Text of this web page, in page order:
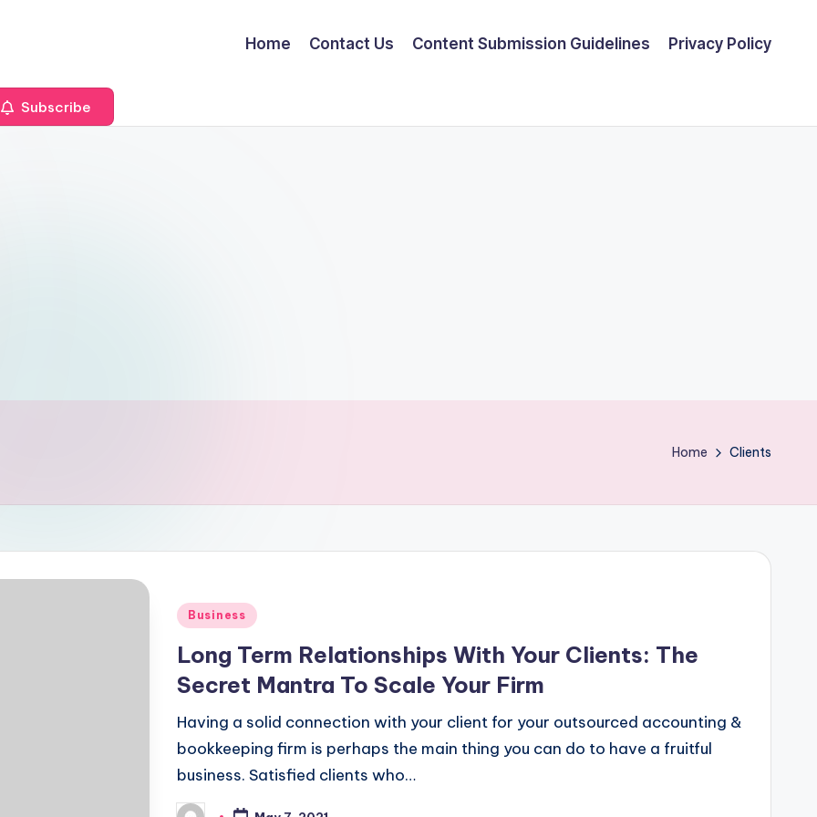
Home Contact Us Content Submission Guidelines Privacy Policy
Subscribe
Home Clients
Posted
Business
Long Term Relationships With Your Clients: The
Secret Mantra To Scale Your Firm
Having a solid connection with your client for your outsourced accounting &
bookkeeping firm is perhaps the main thing you can do to have a fruitful
business. Satisfied clients who…